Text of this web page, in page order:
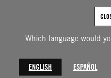
Which language would
ENGLISH ESPAÑOL